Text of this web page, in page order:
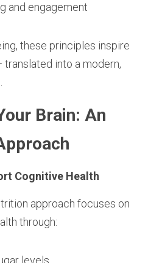
and engagement
these principles inspire
into a modern,
Brain: An
Cognitive Health
approach focuses on
through:
levels